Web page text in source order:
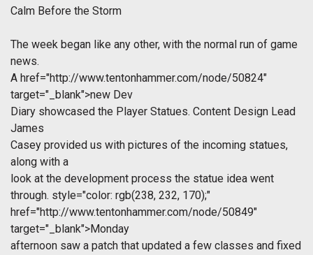
Calm Before the Storm
The week began like any other, with the normal run of game
news.
A href="http://www.tentonhammer.com/node/50824"
target="_blank">new Dev
Diary showcased the Player Statues. Content Design Lead
James
Casey provided us with pictures of the incoming statues,
along with a
look at the development process the statue idea went
through. style="color: rgb(238, 232, 170);"
href="http://www.tentonhammer.com/node/50849"
target="_blank">Monday
afternoon saw a patch that updated a few classes and fixed